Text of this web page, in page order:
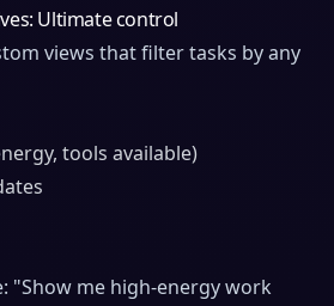
Ultimate control
views that filter tasks by any
tools available)
"Show me high-energy work